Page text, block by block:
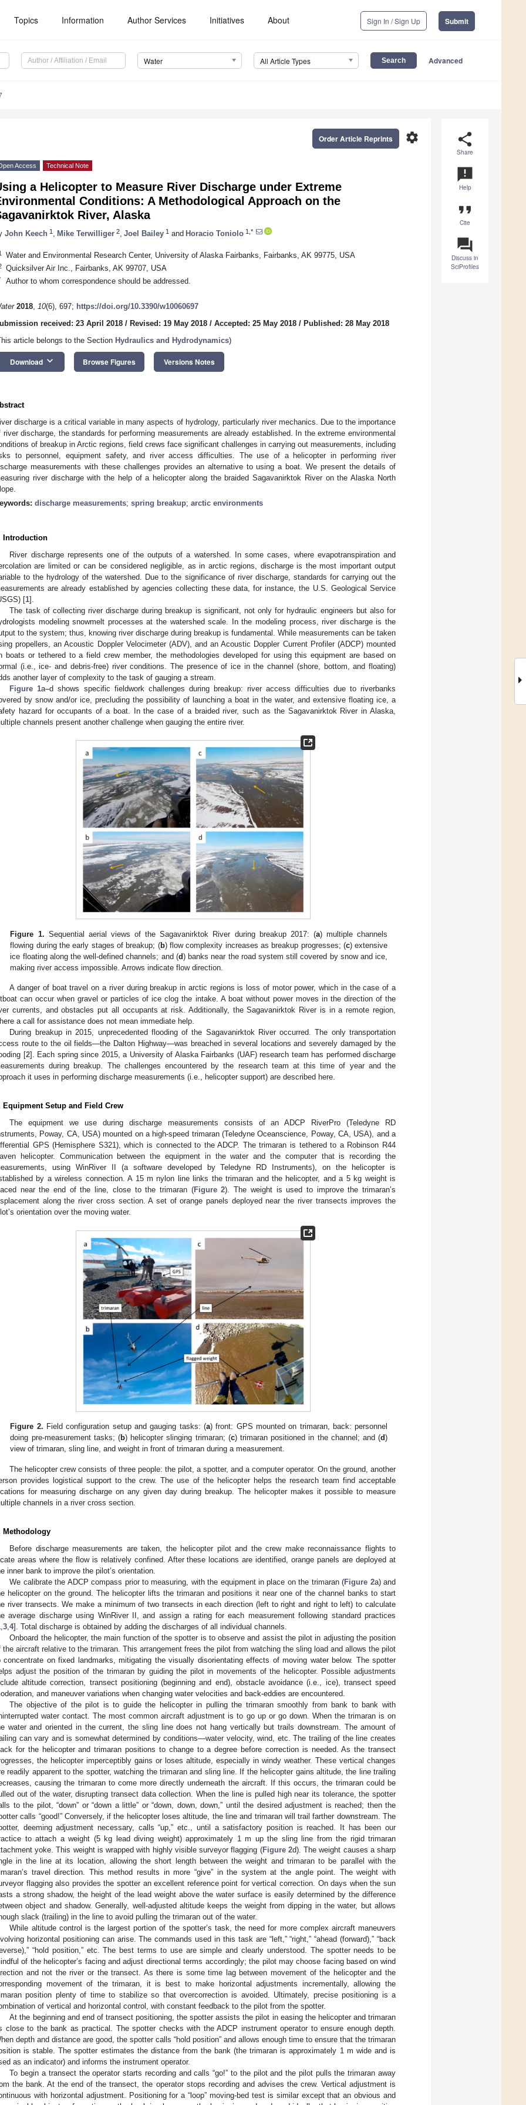
Topics Information Author Services Initiatives About Sign In / Sign Up Submit
Water All Article Types Advanced
share
Share
announcement
Help
format_quote
Cite
question_answer
Discuss in
SciProfiles
settings
Order Article Reprints
Access Technical Note
a Helicopter to Measure River Discharge under Extreme
Conditions: A Methodological Approach on the
River, Alaska
John Keech 1 Mike Terwilliger 2 Joel Bailey 1 and Horacio Toniolo 1,*
Water and Environmental Research Center, University of Alaska Fairbanks, Fairbanks, AK 99775, USA
Quicksilver Air Inc., Fairbanks, AK 99707, USA
Author to whom correspondence should be addressed.
2018, 10(6), 697; https://doi.org/10.3390/w10060697
received: 23 April 2018 / Revised: 19 May 2018 / Accepted: 25 May 2018 / Published: 28 May 2018
article belongs to the Section Hydraulics and Hydrodynamics)
Download keyboard_arrow_down Browse Figures Versions Notes
discharge is a critical variable in many aspects of hydrology, particularly river mechanics. Due to the importance
river discharge, the standards for performing measurements are already established. In the extreme environmental
of breakup in Arctic regions, field crews face significant challenges in carrying out measurements, including
to personnel, equipment safety, and river access difficulties. The use of a helicopter in performing river
measurements with these challenges provides an alternative to using a boat. We present the details of
river discharge with the help of a helicopter along the braided Sagavanirktok River on the Alaska North
discharge measurements; spring breakup; arctic environments
Introduction
River discharge represents one of the outputs of a watershed. In some cases, where evapotranspiration and
are limited or can be considered negligible, as in arctic regions, discharge is the most important output
to the hydrology of the watershed. Due to the significance of river discharge, standards for carrying out the
are already established by agencies collecting these data, for instance, the U.S. Geological Service
[1].
The task of collecting river discharge during breakup is significant, not only for hydraulic engineers but also for
modeling snowmelt processes at the watershed scale. In the modeling process, river discharge is the
to the system; thus, knowing river discharge during breakup is fundamental. While measurements can be taken
propellers, an Acoustic Doppler Velocimeter (ADV), and an Acoustic Doppler Current Profiler (ADCP) mounted
boats or tethered to a field crew member, the methodologies developed for using this equipment are based on
(i.e., ice- and debris-free) river conditions. The presence of ice in the channel (shore, bottom, and floating)
another layer of complexity to the task of gauging a stream.
Figure 1a–d shows specific fieldwork challenges during breakup: river access difficulties due to riverbanks
by snow and/or ice, precluding the possibility of launching a boat in the water, and extensive floating ice, a
hazard for occupants of a boat. In the case of a braided river, such as the Sagavanirktok River in Alaska,
channels present another challenge when gauging the entire river.
Figure 1. Sequential aerial views of the Sagavanirktok River during breakup 2017: (a) multiple channels
flowing during the early stages of breakup; (b) flow complexity increases as breakup progresses; (c) extensive
ice floating along the well-defined channels; and (d) banks near the road system still covered by snow and ice,
making river access impossible. Arrows indicate flow direction.
A danger of boat travel on a river during breakup in arctic regions is loss of motor power, which in the case of a
can occur when gravel or particles of ice clog the intake. A boat without power moves in the direction of the
currents, and obstacles put all occupants at risk. Additionally, the Sagavanirktok River is in a remote region,
a call for assistance does not mean immediate help.
During breakup in 2015, unprecedented flooding of the Sagavanirktok River occurred. The only transportation
route to the oil fields—the Dalton Highway—was breached in several locations and severely damaged by the
[2]. Each spring since 2015, a University of Alaska Fairbanks (UAF) research team has performed discharge
during breakup. The challenges encountered by the research team at this time of year and the
it uses in performing discharge measurements (i.e., helicopter support) are described here.
Equipment Setup and Field Crew
The equipment we use during discharge measurements consists of an ADCP RiverPro (Teledyne RD
Poway, CA, USA) mounted on a high-speed trimaran (Teledyne Oceanscience, Poway, CA, USA), and a
GPS (Hemisphere S321), which is connected to the ADCP. The trimaran is tethered to a Robinson R44
helicopter. Communication between the equipment in the water and the computer that is recording the
using WinRiver II (a software developed by Teledyne RD Instruments), on the helicopter is
by a wireless connection. A 15 m nylon line links the trimaran and the helicopter, and a 5 kg weight is
near the end of the line, close to the trimaran (Figure 2). The weight is used to improve the trimaran’s
along the river cross section. A set of orange panels deployed near the river transects improves the
orientation over the moving water.
Figure 2. Field configuration setup and gauging tasks: (a) front: GPS mounted on trimaran, back: personnel
doing pre-measurement tasks; (b) helicopter slinging trimaran; (c) trimaran positioned in the channel; and (d)
view of trimaran, sling line, and weight in front of trimaran during a measurement.
The helicopter crew consists of three people: the pilot, a spotter, and a computer operator. On the ground, another
provides logistical support to the crew. The use of the helicopter helps the research team find acceptable
for measuring discharge on any given day during breakup. The helicopter makes it possible to measure
channels in a river cross section.
Methodology
Before discharge measurements are taken, the helicopter pilot and the crew make reconnaissance flights to
areas where the flow is relatively confined. After these locations are identified, orange panels are deployed at
inner bank to improve the pilot’s orientation.
We calibrate the ADCP compass prior to measuring, with the equipment in place on the trimaran (Figure 2a) and
helicopter on the ground. The helicopter lifts the trimaran and positions it near one of the channel banks to start
river transects. We make a minimum of two transects in each direction (left to right and right to left) to calculate
average discharge using WinRiver II, and assign a rating for each measurement following standard practices
,3,4]. Total discharge is obtained by adding the discharges of all individual channels.
Onboard the helicopter, the main function of the spotter is to observe and assist the pilot in adjusting the position
the aircraft relative to the trimaran. This arrangement frees the pilot from watching the sling load and allows the pilot
concentrate on fixed landmarks, mitigating the visually disorientating effects of moving water below. The spotter
adjust the position of the trimaran by guiding the pilot in movements of the helicopter. Possible adjustments
altitude correction, transect positioning (beginning and end), obstacle avoidance (i.e., ice), transect speed
and maneuver variations when changing water velocities and back-eddies are encountered.
The objective of the pilot is to guide the helicopter in pulling the trimaran smoothly from bank to bank with
water contact. The most common aircraft adjustment is to go up or go down. When the trimaran is on
water and oriented in the current, the sling line does not hang vertically but trails downstream. The amount of
can vary and is somewhat determined by conditions—water velocity, wind, etc. The trailing of the line creates
for the helicopter and trimaran positions to change to a degree before correction is needed. As the transect
the helicopter imperceptibly gains or loses altitude, especially in windy weather. These vertical changes
readily apparent to the spotter, watching the trimaran and sling line. If the helicopter gains altitude, the line trailing
causing the trimaran to come more directly underneath the aircraft. If this occurs, the trimaran could be
out of the water, disrupting transect data collection. When the line is pulled high near its tolerance, the spotter
to the pilot, “down” or “down a little” or “down, down, down,” until the desired adjustment is reached; then the
calls “good!” Conversely, if the helicopter loses altitude, the line and trimaran will trail farther downstream. The
deeming adjustment necessary, calls “up,” etc., until a satisfactory position is reached. It has been our
to attach a weight (5 kg lead diving weight) approximately 1 m up the sling line from the rigid trimaran
yoke. This weight is wrapped with highly visible surveyor flagging (Figure 2d). The weight causes a sharp
in the line at its location, allowing the short length between the weight and trimaran to be parallel with the
travel direction. This method results in more “give” in the system at the angle point. The weight with
flagging also provides the spotter an excellent reference point for vertical correction. On days when the sun
a strong shadow, the height of the lead weight above the water surface is easily determined by the difference
object and shadow. Generally, well-adjusted altitude keeps the weight from dipping in the water, but allows
slack (trailing) in the line to avoid pulling the trimaran out of the water.
While altitude control is the largest portion of the spotter’s task, the need for more complex aircraft maneuvers
horizontal positioning can arise. The commands used in this task are “left,” “right,” “ahead (forward),” “back
“hold position,” etc. The best terms to use are simple and clearly understood. The spotter needs to be
of the helicopter’s facing and adjust directional terms accordingly; the pilot may choose facing based on wind
and not the river or the transect. As there is some time lag between movement of the helicopter and the
movement of the trimaran, it is best to make horizontal adjustments incrementally, allowing the
position plenty of time to stabilize so that overcorrection is avoided. Ultimately, precise positioning is a
of vertical and horizontal control, with constant feedback to the pilot from the spotter.
At the beginning and end of transect positioning, the spotter assists the pilot in easing the helicopter and trimaran
close to the bank as practical. The spotter checks with the ADCP instrument operator to ensure enough depth.
depth and distance are good, the spotter calls “hold position” and allows enough time to ensure that the trimaran
is stable. The spotter estimates the distance from the bank (the trimaran is approximately 1 m wide and is
as an indicator) and informs the instrument operator.
To begin a transect the operator starts recording and calls “go!” to the pilot and the pilot pulls the trimaran away
the bank. At the end of the transect, the operator stops recording and advises the crew. Vertical adjustment is
with horizontal adjustment. Positioning for a “loop” moving-bed test is similar except that an obvious and